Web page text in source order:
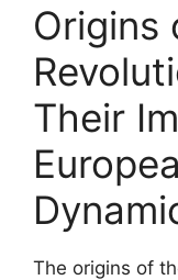
Origins
Their
The origins of